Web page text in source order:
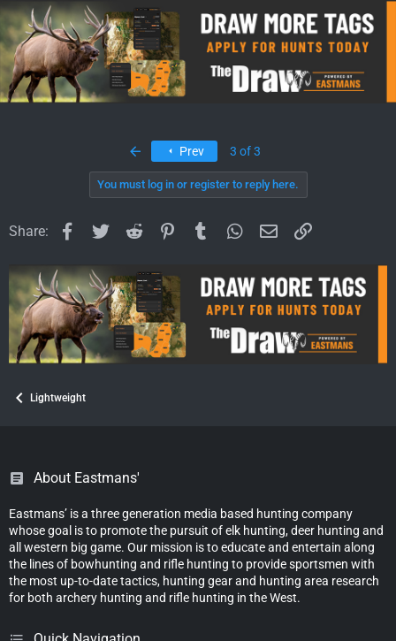
Prev 3 of 3
You must log in or register to reply here.
Share: Facebook
TwitterReddit PinterestTumblrWhatsApp
EmailLink
Lightweight
About Eastmans'
Eastmans’ is a three generation media based hunting company
whose goal is to promote the pursuit of elk hunting, deer hunting and
all western big game. Our mission is to educate and entertain along
the lines of bowhunting and rifle hunting to provide sportsmen with
the most up-to-date tactics, hunting gear and hunting area research
for both archery hunting and rifle hunting in the West.